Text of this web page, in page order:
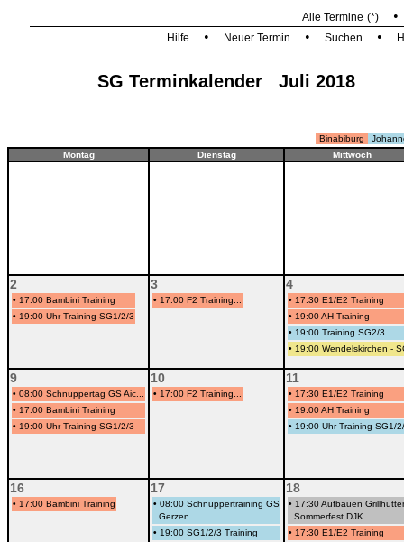
Alle Termine (*)
Hilfe • Neuer Termin • Suchen •
SG Terminkalender Juli 2018
Binabiburg
Montag
Dienstag Mittwoch
2
• 17:00 Bambini Training
• 19:00 Uhr Training SG1/2/3
3
• 17:00 F2 Training...
4
• 17:30 E1/E2 Training
• 19:00 AH Training
• 19:00 Training SG2/3
• 19:00 Wendelskirchen -
9
• 08:00 Schnuppertag GS Aic...
• 17:00 Bambini Training
• 19:00 Uhr Training SG1/2/3
10
• 17:00 F2 Training...
11
• 17:30 E1/E2 Training
• 19:00 AH Training
• 19:00 Uhr Training SG1/
16
• 17:00 Bambini Training
17
• 08:00 Schnuppertraining GS
Gerzen
• 19:00 SG1/2/3 Training
18
• 17:30 Aufbauen
Sommerfest DJK
• 17:30 E1/E2 Training